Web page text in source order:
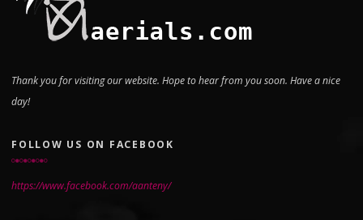
Thank you for visiting our website. Hope to hear from you soon. Have a nice
day!
FOLLOW US ON FACEBOOK
https://www.facebook.com/aanteny/